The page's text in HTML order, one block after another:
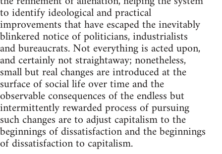
to identify ideological and practical
improvements that have escaped the inevitably
blinkered notice of politicians, industrialists
and bureaucrats. Not everything is acted upon,
and certainly not straightaway; nonetheless,
small but real changes are introduced at the
surface of social life over time and the
observable consequences of the endless but
intermittently rewarded process of pursuing
such changes are to adjust capitalism to the
beginnings of dissatisfaction and the beginnings
of dissatisfaction to capitalism.